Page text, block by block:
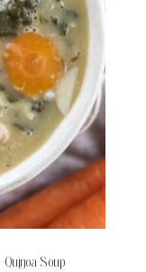
Soup